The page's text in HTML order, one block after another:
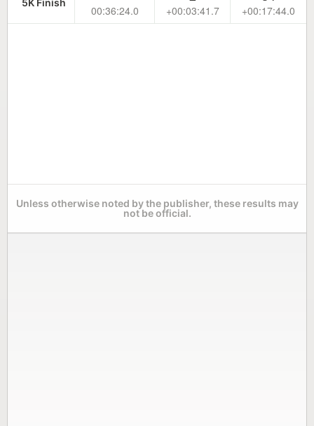
5K Finish
00:36:24.0
+00:03:41.7 +00:17:44.0
Unless otherwise noted by the publisher, these results may
not be official.